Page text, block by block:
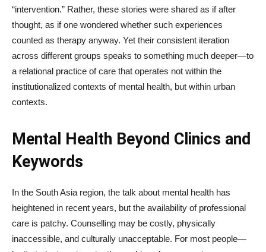
“intervention.” Rather, these stories were shared as if after
thought, as if one wondered whether such experiences
counted as therapy anyway. Yet their consistent iteration
across different groups speaks to something much deeper—to
a relational practice of care that operates not within the
institutionalized contexts of mental health, but within urban
contexts.
Mental Health Beyond Clinics and
Keywords
In the South Asia region, the talk about mental health has
heightened in recent years, but the availability of professional
care is patchy. Counselling may be costly, physically
inaccessible, and culturally unacceptable. For most people—